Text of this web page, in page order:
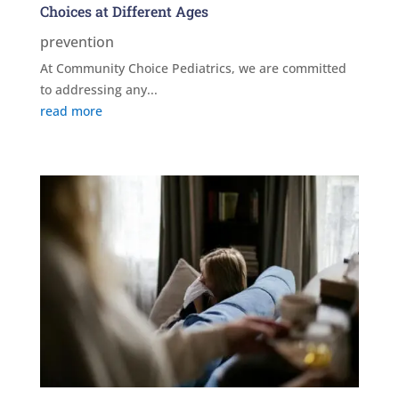
Choices at Different Ages
prevention
At Community Choice Pediatrics, we are committed
to addressing any...
read more